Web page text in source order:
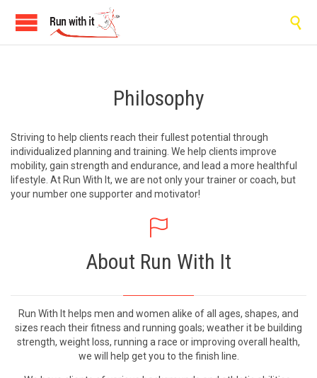

Philosophy
Striving to help clients reach their fullest potential through
individualized planning and training. We help clients improve
mobility, gain strength and endurance, and lead a more healthful
lifestyle. At Run With It, we are not only your trainer or coach, but
your number one supporter and motivator!

About Run With It
Run With It helps men and women alike of all ages, shapes, and
sizes reach their fitness and running goals; weather it be building
strength, weight loss, running a race or improving overall health,
we will help get you to the finish line.